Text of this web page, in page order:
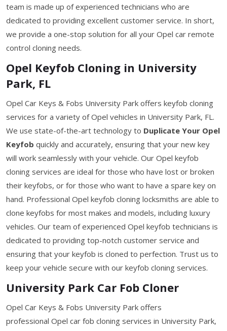
team is made up of experienced technicians who are
dedicated to providing excellent customer service. In short,
we provide a one-stop solution for all your Opel car remote
control cloning needs.
Opel Keyfob Cloning in University
Park, FL
Opel Car Keys & Fobs University Park offers keyfob cloning
services for a variety of Opel vehicles in University Park, FL.
We use state-of-the-art technology to Duplicate Your Opel
Keyfob quickly and accurately, ensuring that your new key
will work seamlessly with your vehicle. Our Opel keyfob
cloning services are ideal for those who have lost or broken
their keyfobs, or for those who want to have a spare key on
hand. Professional Opel keyfob cloning locksmiths are able to
clone keyfobs for most makes and models, including luxury
vehicles. Our team of experienced Opel keyfob technicians is
dedicated to providing top-notch customer service and
ensuring that your keyfob is cloned to perfection. Trust us to
keep your vehicle secure with our keyfob cloning services.
University Park Car Fob Cloner
Opel Car Keys & Fobs University Park offers
professional Opel car fob cloning services in University Park,